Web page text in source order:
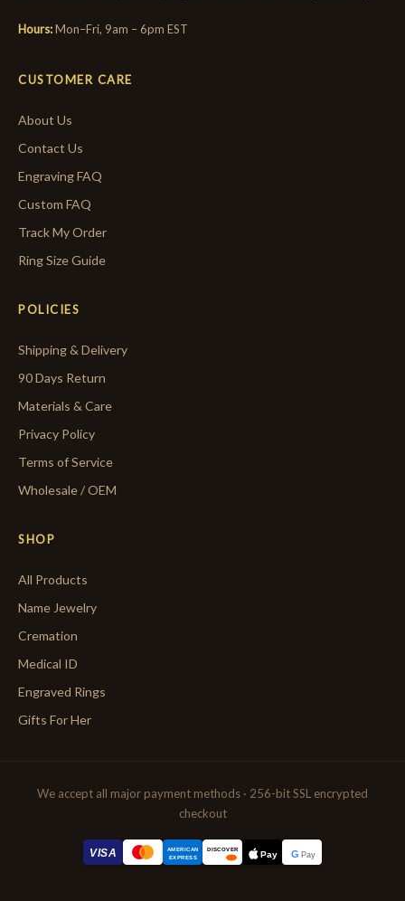
Hours:Mon–Fri, 9am – 6pm EST
CUSTOMER CARE
About Us
Contact Us
Engraving FAQ
Custom FAQ
Track My Order
Ring Size Guide
POLICIES
Shipping & Delivery
90 Days Return
Materials & Care
Privacy Policy
Terms of Service
Wholesale / OEM
SHOP
All Products
Name Jewelry
Cremation
Medical ID
Engraved Rings
Gifts For Her
We accept all major payment methods · 256-bit SSL encrypted
checkout
VISA
AMERICAN
EXPRESS
DISCOVER Pay G Pay